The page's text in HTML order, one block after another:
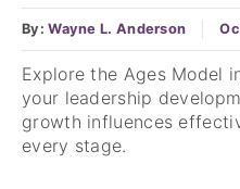
By:Wayne L. Anderson
Explore the Ages Model
your leadership
growth influences
every stage.